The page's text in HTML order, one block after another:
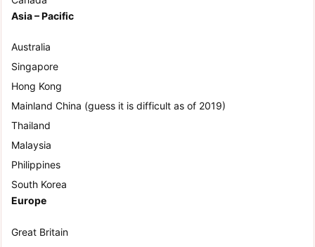
Asia – Pacific
Australia
Singapore
Hong Kong
Mainland China (guess it is difficult as of 2019)
Thailand
Malaysia
Philippines
South Korea
Europe
Great Britain